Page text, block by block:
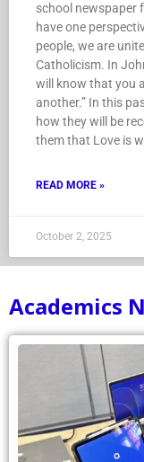
school newspaper
have one
people, we are
Catholicism. In
will know that you
another.” In this
how they will be
them that Love is
READ MORE »
October 2, 2025
Academics